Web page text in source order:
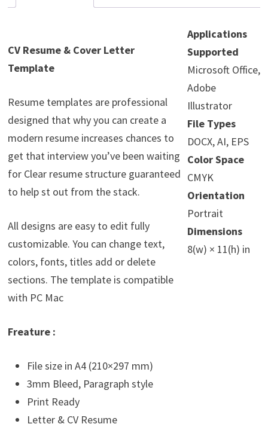
CV Resume & Cover Letter
Template
Resume templates are professional
designed that why you can create a
modern resume increases chances to
get that interview you’ve been waiting
for Clear resume structure guaranteed
to help st out from the stack.
All designs are easy to edit fully
customizable. You can change text,
colors, fonts, titles add or delete
sections. The template is compatible
with PC Mac
Freature :
File size in A4 (210×297 mm)
3mm Bleed, Paragraph style
Print Ready
Letter & CV Resume
Applications
Supported
Microsoft Office,
Adobe
Illustrator
File Types
DOCX, AI, EPS
Color Space
CMYK
Orientation
Portrait
Dimensions
8(w) × 11(h) in